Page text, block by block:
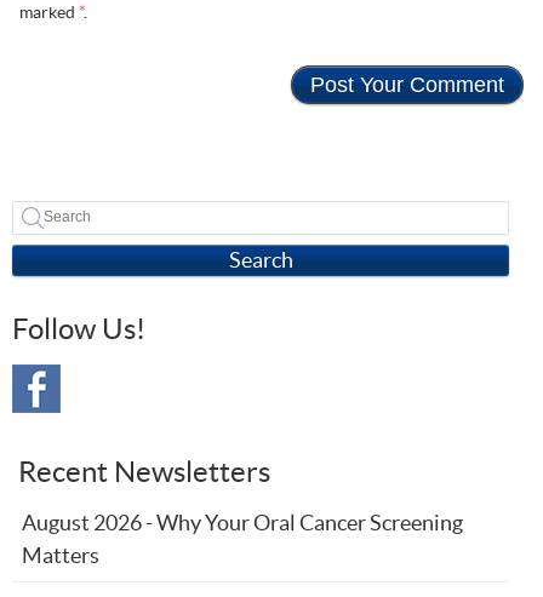
marked *.
Search
Follow Us!
Recent Newsletters
August 2026 - Why Your Oral Cancer Screening
Matters